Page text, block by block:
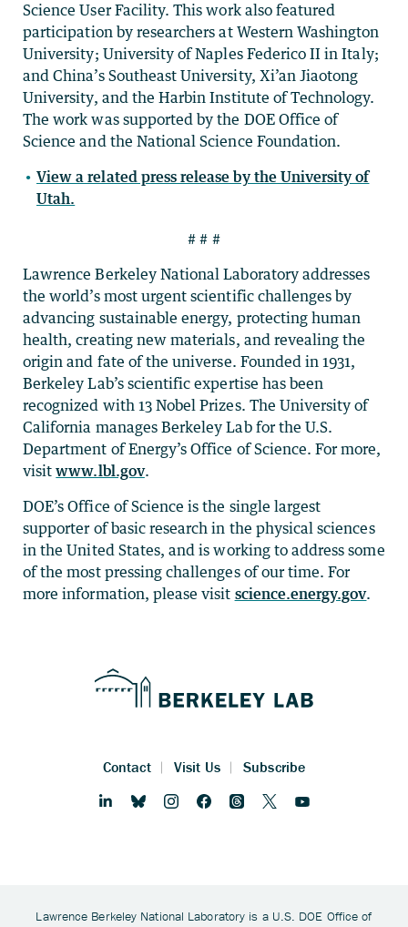
Science User Facility. This work also featured
participation by researchers at Western Washington
University; University of Naples Federico II in Italy;
and China’s Southeast University, Xi’an Jiaotong
University, and the Harbin Institute of Technology.
The work was supported by the DOE Office of
Science and the National Science Foundation.
View a related press release by the University of
Utah.
# # #
Lawrence Berkeley National Laboratory addresses
the world’s most urgent scientific challenges by
advancing sustainable energy, protecting human
health, creating new materials, and revealing the
origin and fate of the universe. Founded in 1931,
Berkeley Lab’s scientific expertise has been
recognized with 13 Nobel Prizes. The University of
California manages Berkeley Lab for the U.S.
Department of Energy’s Office of Science. For more,
visitwww.lbl.gov.
DOE’s Office of Science is the single largest
supporter of basic research in the physical sciences
in the United States, and is working to address some
of the most pressing challenges of our time. For
more information, please visit science.energy.gov.